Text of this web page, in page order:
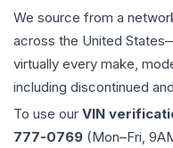
We source from a
across the United
virtually every make,
including discontinued
To use our VIN
777-0769 (Mon–Fri,